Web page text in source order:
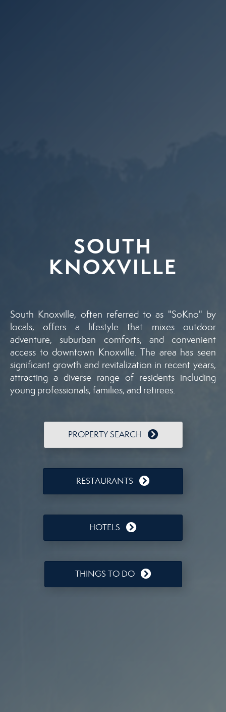
SOUTH
KNOXVILLE
South Knoxville, often referred to as "SoKno" by
locals, offers a lifestyle that mixes outdoor
adventure, suburban comforts, and convenient
access to downtown Knoxville. The area has seen
significant growth and revitalization in recent years,
attracting a diverse range of residents including
young professionals, families, and retirees.
PROPERTY SEARCH
RESTAURANTS
HOTELS
THINGS TO DO